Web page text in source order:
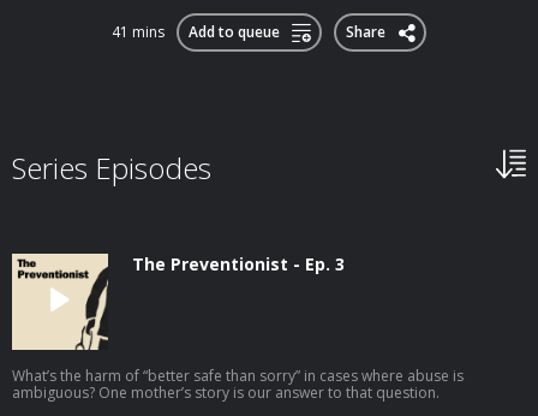
41 mins Add to queue Share
Series Episodes
The Preventionist - Ep. 3
What’s the harm of “better safe than sorry” in cases where abuse is
ambiguous? One mother’s story is our answer to that question.